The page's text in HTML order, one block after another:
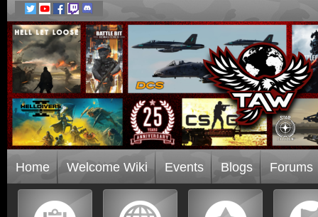
Home Welcome Wiki Events Blogs Forums